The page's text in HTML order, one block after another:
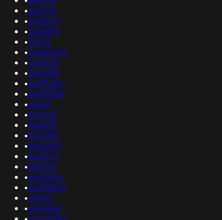
•as2920
•as28477
•as36295
•21928
•as266420
•as18756
•as52188
•as199469
•as150359
•as683
•as10631
•as6503
•as17394
•as56209
•as61272
•as21591
•as150941
•as209847
•40662
•as50668